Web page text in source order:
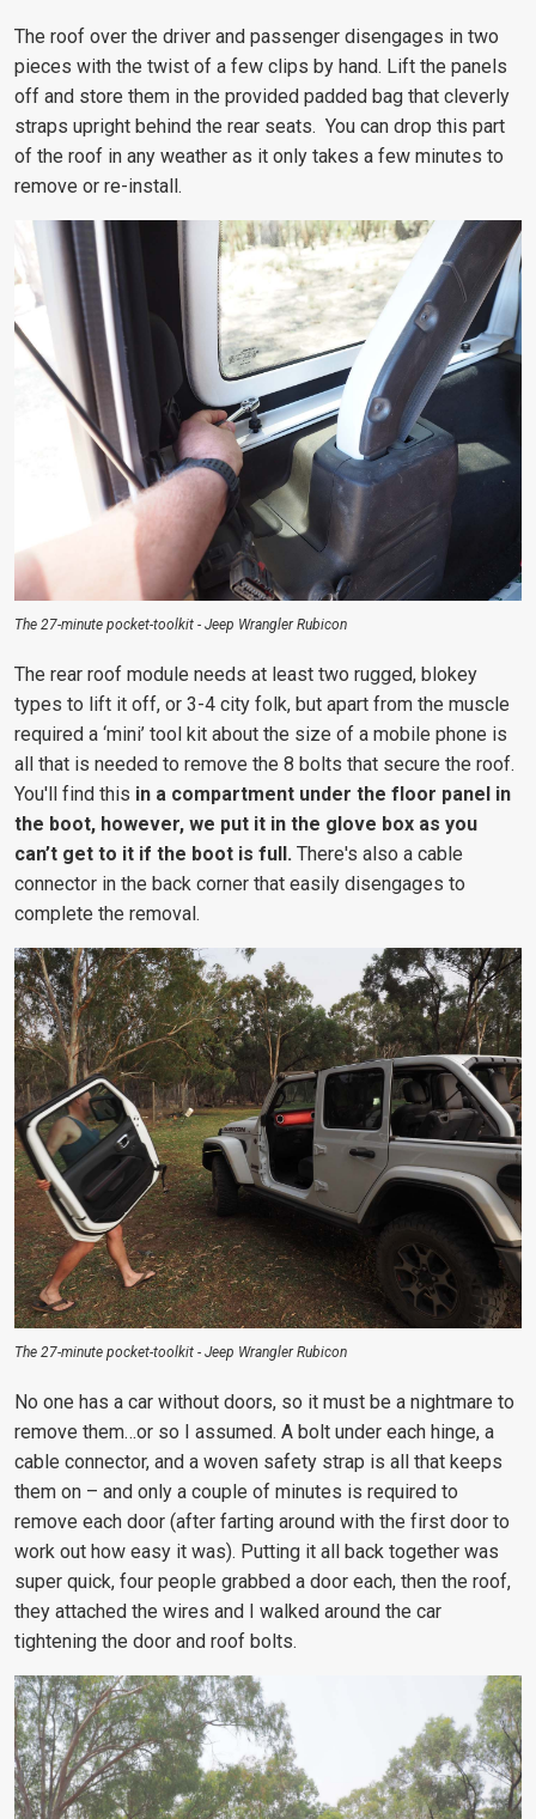
The roof over the driver and passenger disengages in two
pieces with the twist of a few clips by hand. Lift the panels
off and store them in the provided padded bag that cleverly
straps upright behind the rear seats. You can drop this part
of the roof in any weather as it only takes a few minutes to
remove or re-install.
The 27-minute pocket-toolkit - Jeep Wrangler Rubicon
The rear roof module needs at least two rugged, blokey
types to lift it off, or 3-4 city folk, but apart from the muscle
required a ‘mini’ tool kit about the size of a mobile phone is
all that is needed to remove the 8 bolts that secure the roof.
You'll find this in a compartment under the floor panel in
the boot, however, we put it in the glove box as you
can’t get to it if the boot is full. There's also a cable
connector in the back corner that easily disengages to
complete the removal.
The 27-minute pocket-toolkit - Jeep Wrangler Rubicon
No one has a car without doors, so it must be a nightmare to
remove them…or so I assumed. A bolt under each hinge, a
cable connector, and a woven safety strap is all that keeps
them on – and only a couple of minutes is required to
remove each door (after farting around with the first door to
work out how easy it was). Putting it all back together was
super quick, four people grabbed a door each, then the roof,
they attached the wires and I walked around the car
tightening the door and roof bolts.